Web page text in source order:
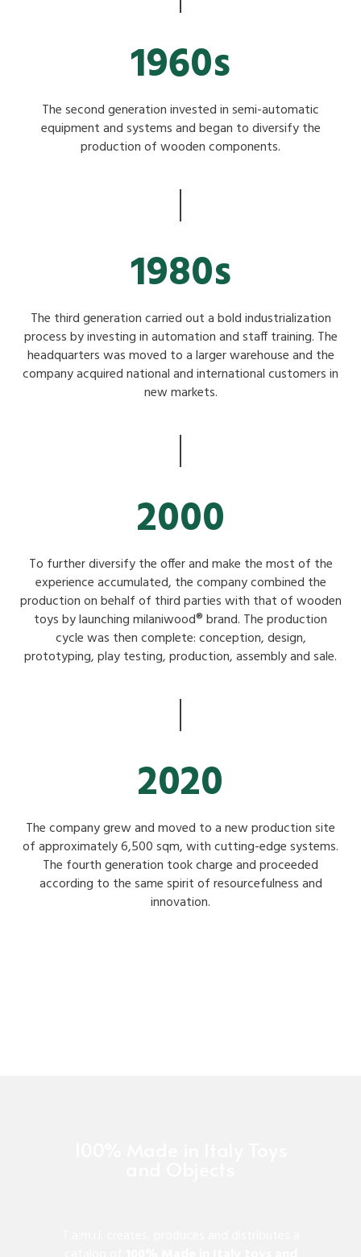
1960s
The second generation invested in semi-automatic
equipment and systems and began to diversify the
production of wooden components.
1980s
The third generation carried out a bold industrialization
process by investing in automation and staff training. The
headquarters was moved to a larger warehouse and the
company acquired national and international customers in
new markets.
2000
To further diversify the offer and make the most of the
experience accumulated, the company combined the
production on behalf of third parties with that of wooden
toys by launching milaniwood® brand. The production
cycle was then complete: conception, design,
prototyping, play testing, production, assembly and sale.
2020
The company grew and moved to a new production site
of approximately 6,500 sqm, with cutting-edge systems.
The fourth generation took charge and proceeded
according to the same spirit of resourcefulness and
innovation.